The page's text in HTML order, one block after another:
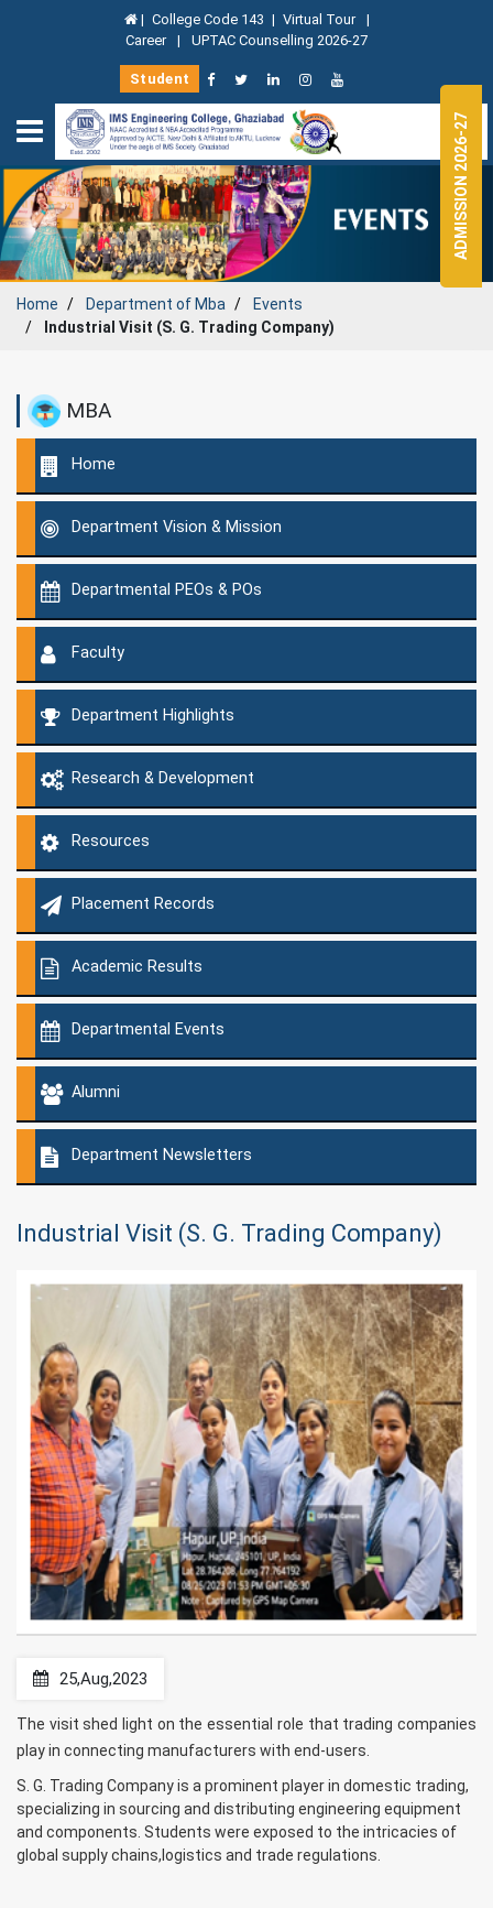
| College Code 143 | Virtual Tour |
Career | UPTAC Counselling 2026-27
Student
Home Department ofMba
Events
Industrial Visit (S. G. Trading Company)
MBA
Home
Department Vision & Mission
Departmental PEOs & POs
Faculty
Department Highlights
Research & Development
Resources
Placement Records
Academic Results
Departmental Events
Alumni
Department Newsletters
Industrial Visit (S. G. Trading Company)
25,Aug,2023
The visit shed light on the essential role that trading companies
play in connecting manufacturers with end-users.
S. G. Trading Company is a prominent player in domestic trading,
specializing in sourcing and distributing engineering equipment
and components. Students were exposed to the intricacies of
global supply chains,logistics and trade regulations.
ADMISSION 2026-27